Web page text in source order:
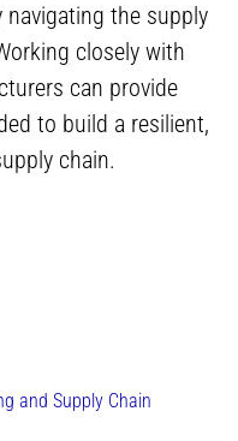
the supply
closely with
can provide
to build a resilient,
chain.
and Supply Chain